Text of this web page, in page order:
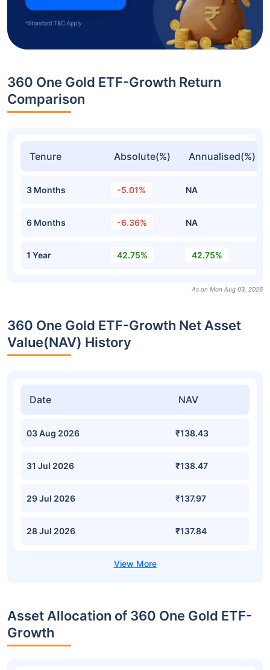
360 One Gold ETF-Growth Return
Comparison
Tenure Absolute(%) Annualised(%)
3 Months -5.01% NA
6 Months -6.36% NA
1 Year 42.75% 42.75%
As on Mon Aug 03, 2026
360 One Gold ETF-Growth Net Asset
Value(NAV) History
Date NAV
03 Aug 2026 ₹138.43
31 Jul 2026 ₹138.47
29 Jul 2026 ₹137.97
28 Jul 2026 ₹137.84
Asset Allocation of 360 One Gold ETF-
Growth